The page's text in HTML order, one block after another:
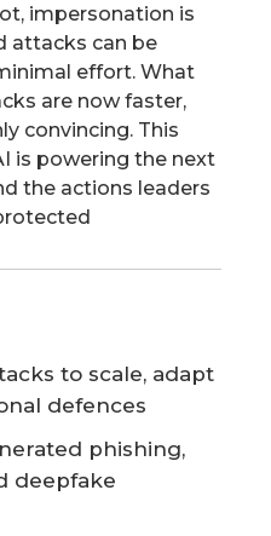
impersonation is
attacks can be
effort. What
are now faster,
convincing. This
is powering the next
the actions leaders
to scale, adapt
defences
phishing,
deepfake